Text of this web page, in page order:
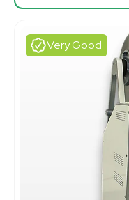
Very Good